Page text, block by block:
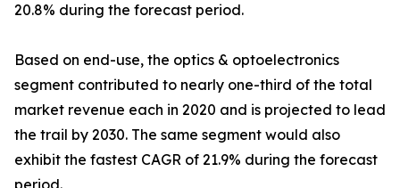
20.8% during the forecast period.
Based on end-use, the optics & optoelectronics
segment contributed to nearly one-third of the total
market revenue each in 2020 and is projected to lead
the trail by 2030. The same segment would also
exhibit the fastest CAGR of 21.9% during the forecast